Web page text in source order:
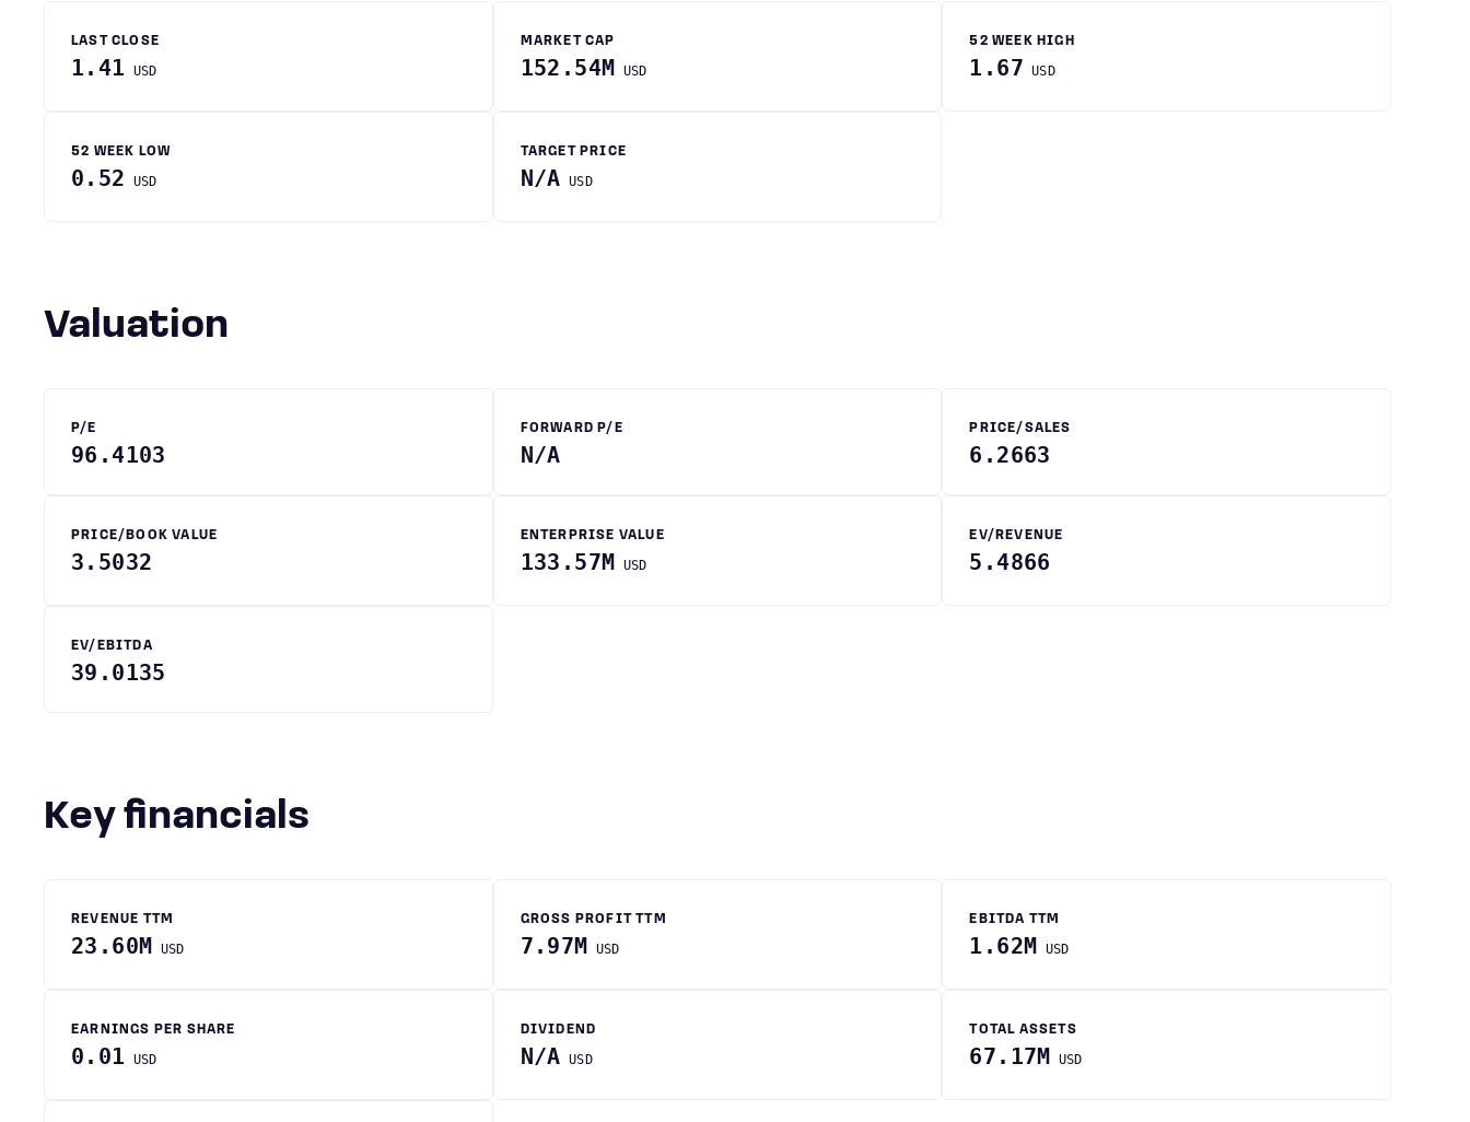
LAST CLOSE
1.41 USD
MARKET CAP
152.54M USD
52 WEEK HIGH
1.67 USD
52 WEEK LOW
0.52 USD
TARGET PRICE
N/A USD
Valuation
P/E
96.4103
FORWARD P/E
N/A
PRICE/SALES
6.2663
PRICE/BOOK VALUE
3.5032
ENTERPRISE VALUE
133.57M USD
EV/REVENUE
5.4866
EV/EBITDA
39.0135
Key financials
REVENUE TTM
23.60M USD
GROSS PROFIT TTM
7.97M USD
EBITDA TTM
1.62M USD
EARNINGS PER SHARE
0.01 USD
DIVIDEND
N/A USD
TOTAL ASSETS
67.17M USD